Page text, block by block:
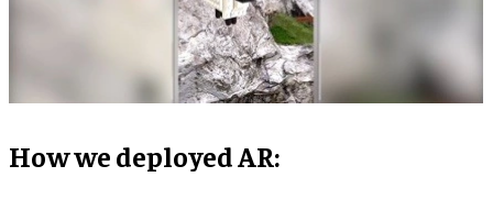
How we deployed AR: